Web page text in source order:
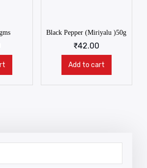
Black Pepper (Miriyalu )50g
₹42.00
Add to cart